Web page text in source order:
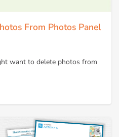
From Photos Panel
want to delete photos from